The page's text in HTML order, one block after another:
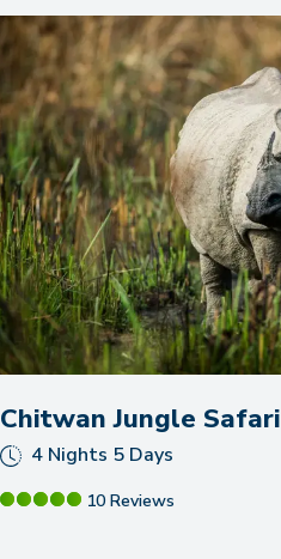
Chitwan Jungle Safari
4 Nights 5 Days
10 Reviews